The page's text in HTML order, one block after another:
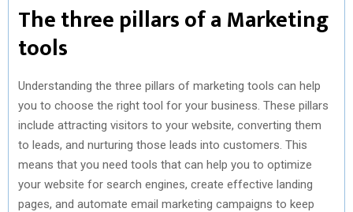
The three pillars of a Marketing
tools
Understanding the three pillars of marketing tools can help
you to choose the right tool for your business. These pillars
include attracting visitors to your website, converting them
to leads, and nurturing those leads into customers. This
means that you need tools that can help you to optimize
your website for search engines, create effective landing
pages, and automate email marketing campaigns to keep